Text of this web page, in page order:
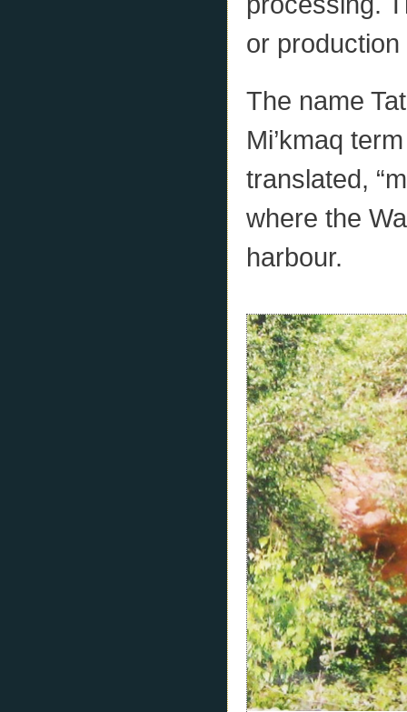
or
The name
Mi’kmaq
translated,
where the
harbour.